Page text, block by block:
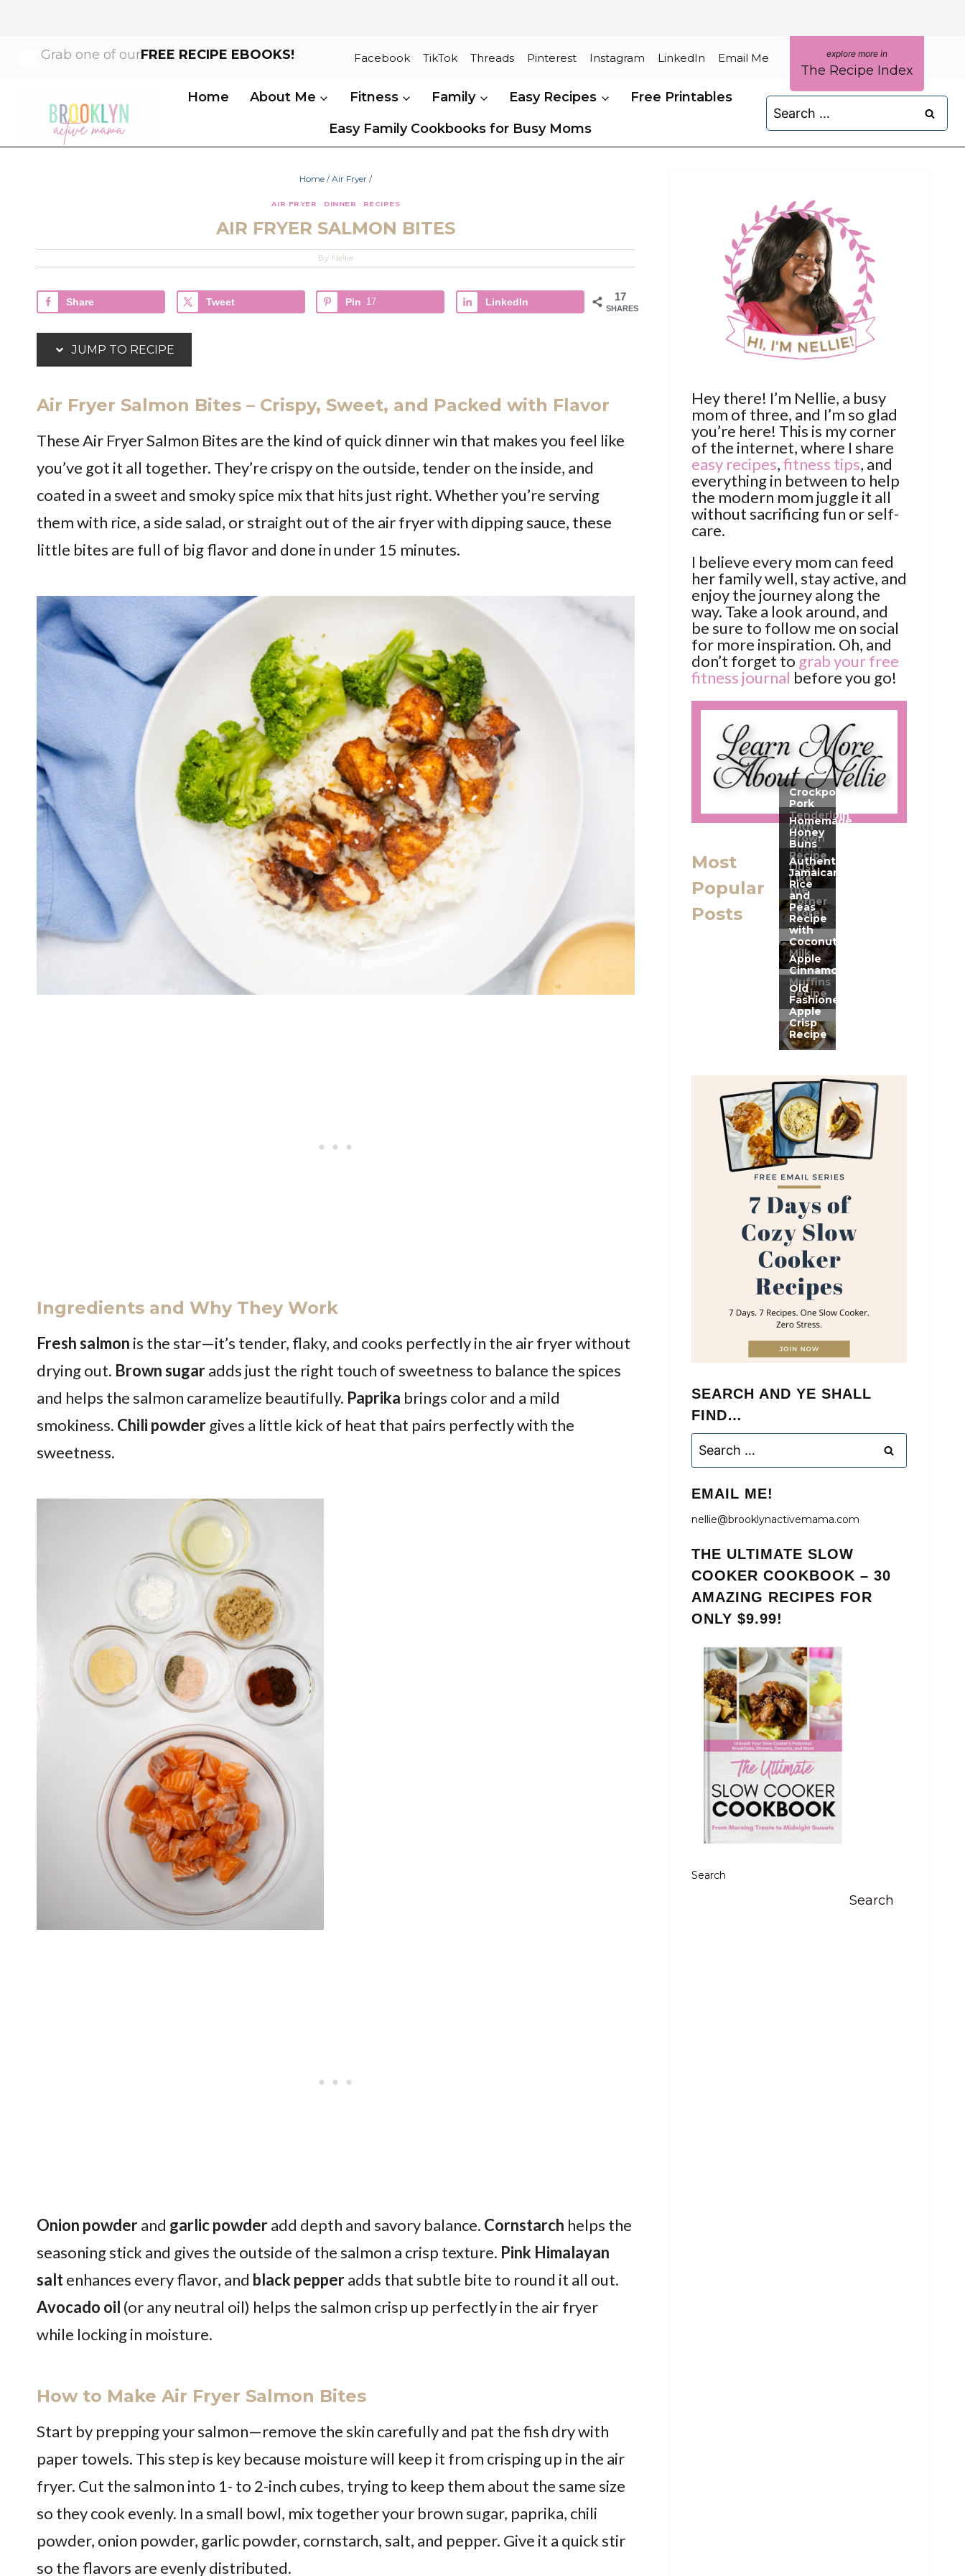
Grab one of ourFREE RECIPE EBOOKS! Facebook TikTok Threads Pinterest Instagram LinkedIn Email Me
The Recipe Index
Home
About Me Fitness Family Easy Recipes Free Printables
Easy Family Cookbooks for Busy Moms
for:
Home / Air Fryer /
AIR FRYER · DINNER · RECIPES
AIR FRYER SALMON BITES
By Nellie
17
SHARES
Share Tweet Pin 17 LinkedIn
JUMP TO RECIPE
Air Fryer Salmon Bites – Crispy, Sweet, and Packed with Flavor
These Air Fryer Salmon Bites are the kind of quick dinner win that makes you feel like
you’ve got it all together. They’re crispy on the outside, tender on the inside, and
coated in a sweet and smoky spice mix that hits just right. Whether you’re serving
them with rice, a side salad, or straight out of the air fryer with dipping sauce, these
little bites are full of big flavor and done in under 15 minutes.
Ingredients and Why They Work
Fresh salmon is the star—it’s tender, flaky, and cooks perfectly in the air fryer without
drying out. Brown sugaradds just the right touch of sweetness to balance the spices
and helps the salmon caramelize beautifully. Paprika brings color and a mild
smokiness. Chili powder gives a little kick of heat that pairs perfectly with the
sweetness.
Onion powderand garlic powderadd depth and savory balance. Cornstarch helps the
seasoning stick and gives the outside of the salmon a crisp texture. Pink Himalayan
saltenhances every flavor, and black pepperadds that subtle bite to round it all out.
Avocado oil (or any neutral oil) helps the salmon crisp up perfectly in the air fryer
while locking in moisture.
How to Make Air Fryer Salmon Bites
Start by prepping your salmon—remove the skin carefully and pat the fish dry with
paper towels. This step is key because moisture will keep it from crisping up in the air
fryer. Cut the salmon into 1- to 2-inch cubes, trying to keep them about the same size
so they cook evenly. In a small bowl, mix together your brown sugar, paprika, chili
powder, onion powder, garlic powder, cornstarch, salt, and pepper. Give it a quick stir
so the flavors are evenly distributed.
Hey there! I’m Nellie, a busy
mom of three, and I’m so glad
you’re here! This is my corner
of the internet, where I share
easy recipes,fitness tips, and
everything in between to help
the modern mom juggle it all
without sacrificing fun or self-
care.
I believe every mom can feed
her family well, stay active, and
enjoy the journey along the
way. Take a look around, and
be sure to follow me on social
for more inspiration. Oh, and
don’t forget to grab your free
fitness journal before you go!
Most
Popular
Posts
SEARCH AND YE SHALL
FIND…
for:
EMAIL ME!
nellie@brooklynactivemama.com
THE ULTIMATE SLOW
COOKER COOKBOOK – 30
AMAZING RECIPES FOR
ONLY $9.99!
Search
Search